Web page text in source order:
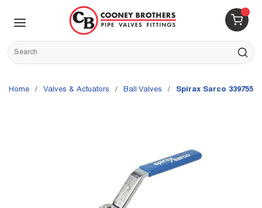
Skip to main content
{0}
Site Search
submit
Home / Valves & Actuators / Ball Valves / Spirax Sarco 3397555